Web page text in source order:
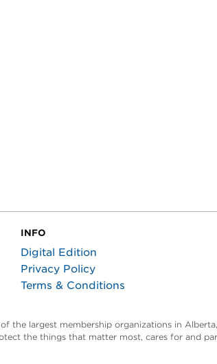
INFO
Digital Edition
Privacy Policy
Terms & Conditions
largest membership organizations in
the things that matter most, cares for and